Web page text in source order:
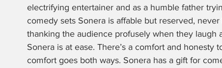
electrifying entertainer and as a humble father
comedy sets Sonera is affable but reserved,
thanking the audience profusely when they laugh
Sonera is at ease. There’s a comfort and honesty
comfort goes both ways. Sonera has a gift for